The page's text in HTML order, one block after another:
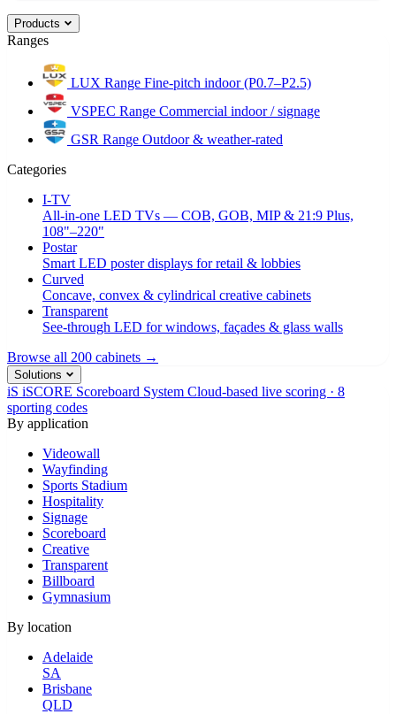
Products
Ranges
LUX Range Fine-pitch indoor (P0.7–P2.5)
VSPEC Range Commercial indoor / signage
GSR Range Outdoor & weather-rated
Categories
I-TV
All-in-one LED TVs — COB, GOB, MIP & 21:9 Plus,
108"–220"
Postar
Smart LED poster displays for retail & lobbies
Curved
Concave, convex & cylindrical creative cabinets
Transparent
See-through LED for windows, façades & glass walls
Browse all 200 cabinets →
Solutions
iS iSCORE Scoreboard System Cloud-based live scoring · 8
sporting codes
By application
Videowall
Wayfinding
Sports Stadium
Hospitality
Signage
Scoreboard
Creative
Transparent
Billboard
Gymnasium
By location
Adelaide
SA
Brisbane
QLD